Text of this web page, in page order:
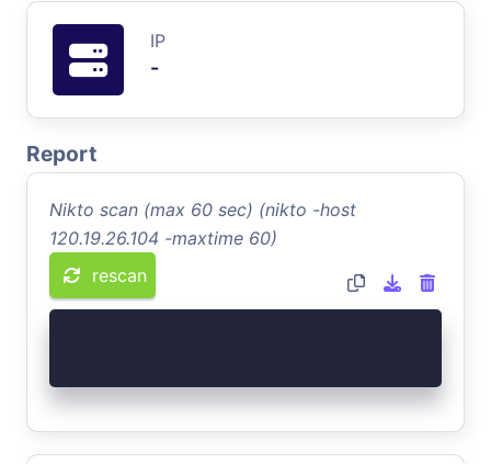
IP
-
Report
Nikto scan (max 60 sec) (nikto -host
120.19.26.104 -maxtime 60)
rescan